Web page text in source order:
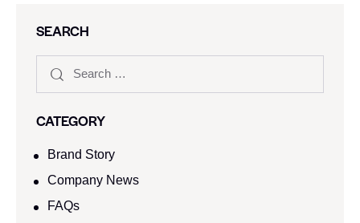
SEARCH
CATEGORY
Brand Story
Company News
FAQs